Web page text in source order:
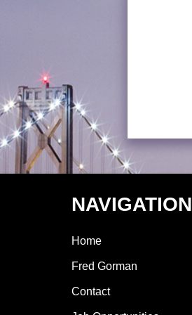
NAVIGATION
Home
Fred Gorman
Contact